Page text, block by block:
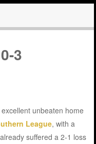
3
unbeaten home
League, with a
suffered a 2-1 loss